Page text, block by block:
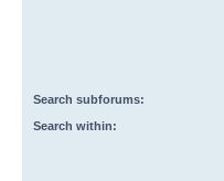
Search subforums:
Search within: